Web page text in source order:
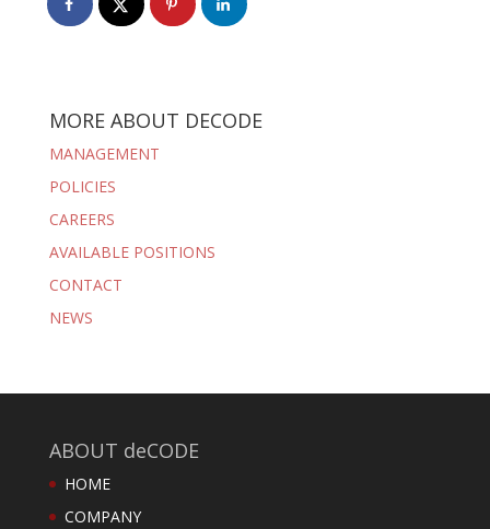
MORE ABOUT DECODE
MANAGEMENT
POLICIES
CAREERS
AVAILABLE POSITIONS
CONTACT
NEWS
ABOUT deCODE
HOME
COMPANY